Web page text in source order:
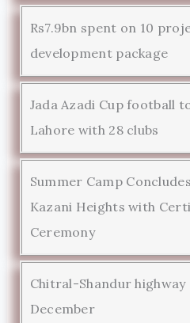
Rs7.9bn spent on 10
development package
Jada Azadi Cup football
Lahore with 28 clubs
Summer Camp
Kazani Heights with
Ceremony
Chitral-Shandur
December